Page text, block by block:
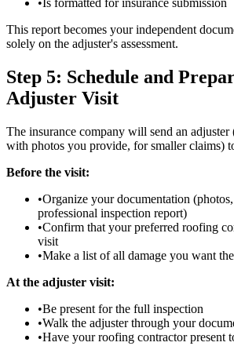
•Is formatted for insurance submission
This report becomes your independent
solely on the adjuster's assessment.
Step 5: Schedule and
Adjuster Visit
The insurance company will send an adjuster
with photos you provide, for smaller claims)
Before the visit:
•Organize your documentation
professional inspection report)
•Confirm that your preferred roofing
visit
•Make a list of all damage you want
At the adjuster visit:
•Be present for the full inspection
•Walk the adjuster through your
•Have your roofing contractor present